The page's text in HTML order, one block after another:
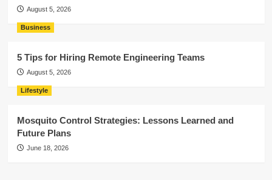
August 5, 2026
Business
5 Tips for Hiring Remote Engineering Teams
August 5, 2026
Lifestyle
Mosquito Control Strategies: Lessons Learned and
Future Plans
June 18, 2026